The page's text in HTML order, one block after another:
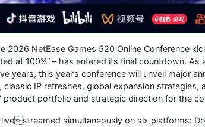
2026 NetEase Games 520 Online Conference
at 100%” – has entered its final countdown.
years, this year’s conference will unveil major
classic IP refreshes, global expansion
product portfolio and strategic direction for the
streamed simultaneously on six platforms: